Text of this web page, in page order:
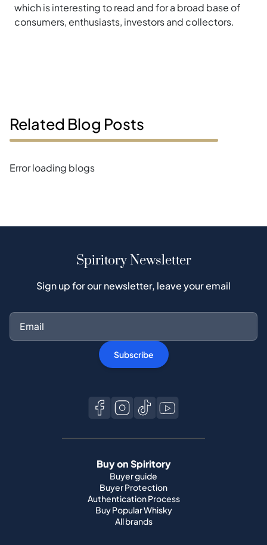
which is interesting to read and for a broad base of
consumers, enthusiasts, investors and collectors.
Related Blog Posts
Error loading blogs
Spiritory Newsletter
Sign up for our newsletter, leave your email
Subscribe
Buy on Spiritory
Buyer guide
Buyer Protection
Authentication Process
Buy Popular Whisky
All brands